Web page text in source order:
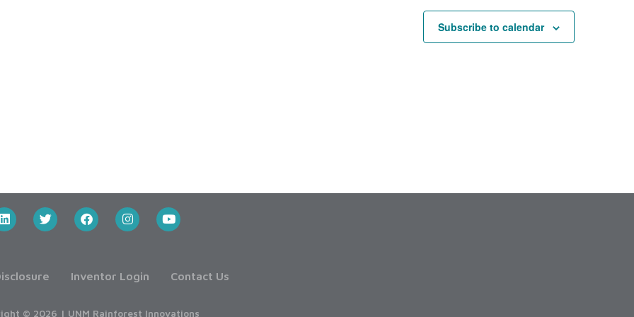
Subscribe to calendar
Inventor Login Contact Us
© 2026 | UNM Rainforest Innovations